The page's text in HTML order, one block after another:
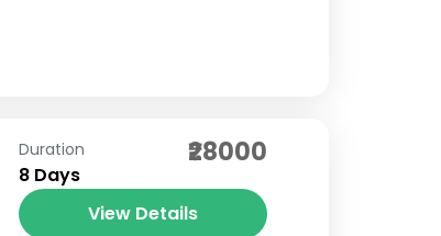
Duration
8 Days
₹28000
View Details